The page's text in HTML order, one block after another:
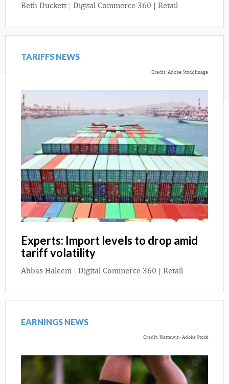
Beth Duckett| Digital Commerce 360 | Retail
TARIFFS NEWS
Credit: Adobe Stock Image
Experts: Import levels to drop amid
tariff volatility
Abbas Haleem | Digital Commerce 360 | Retail
EARNINGS NEWS
Credit: Nattawit - Adobe Stock